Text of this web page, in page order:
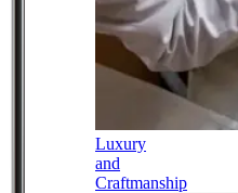
Luxury
and
Craftmanship